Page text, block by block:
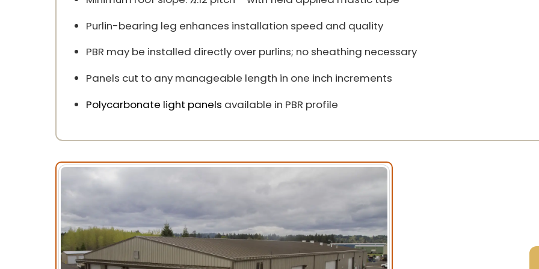
Purlin-bearing leg enhances installation speed and quality
PBR may be installed directly over purlins; no sheathing necessary
Panels cut to any manageable length in one inch increments
Polycarbonate light panels available in PBR profile